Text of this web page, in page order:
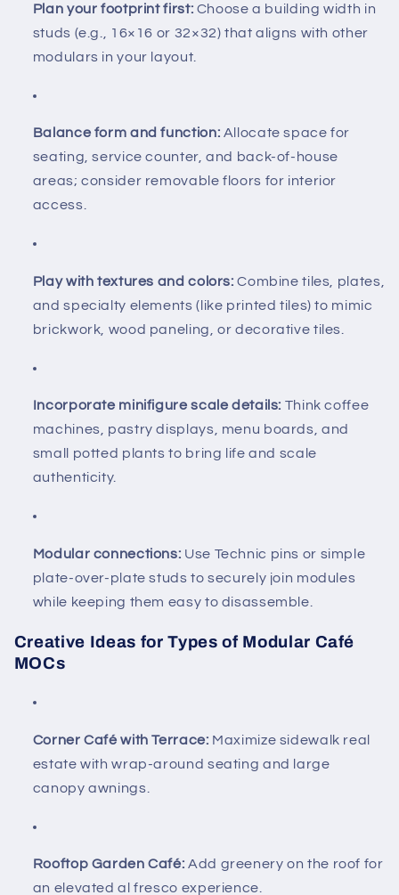
Plan your footprint first: Choose a building width in
studs (e.g., 16×16 or 32×32) that aligns with other
modulars in your layout.
Balance form and function: Allocate space for
seating, service counter, and back-of-house
areas; consider removable floors for interior
access.
Play with textures and colors: Combine tiles, plates,
and specialty elements (like printed tiles) to mimic
brickwork, wood paneling, or decorative tiles.
Incorporate minifigure scale details: Think coffee
machines, pastry displays, menu boards, and
small potted plants to bring life and scale
authenticity.
Modular connections: Use Technic pins or simple
plate-over-plate studs to securely join modules
while keeping them easy to disassemble.
Creative Ideas for Types of Modular Café
MOCs
Corner Café with Terrace: Maximize sidewalk real
estate with wrap-around seating and large
canopy awnings.
Rooftop Garden Café: Add greenery on the roof for
an elevated al fresco experience.